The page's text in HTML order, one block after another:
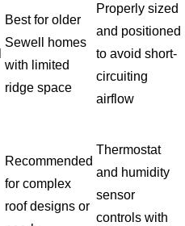
Best for older
Sewell homes
with limited
ridge space
Properly sized
and positioned
to avoid short-
circuiting
airflow
Recommended
for complex
roof designs or
Thermostat
and humidity
sensor
controls with